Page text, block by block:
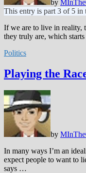
by
This entry is part 3 of 5 in
If we are to live in reality,
they truly are, which
Politics
Playing the
by
In many ways I’m an
expect people to want to
says …